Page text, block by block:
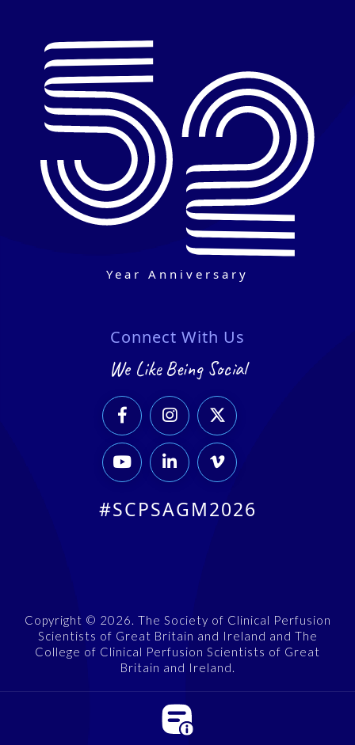
Year Anniversary
Connect With Us
We Like Being Social
  
  
#SCPSAGM2026
Copyright © 2026. The Society of Clinical Perfusion
Scientists of Great Britain and Ireland and The
College of Clinical Perfusion Scientists of Great
Britain and Ireland.